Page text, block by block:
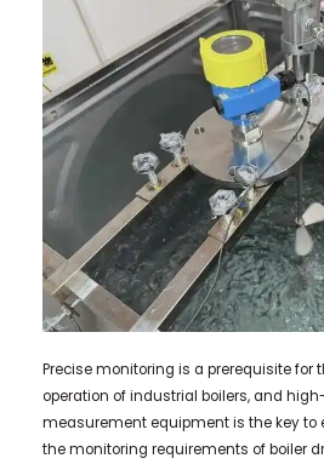
Precise monitoring is a prerequisite for
operation of industrial boilers, and
measurement equipment is the key to
the monitoring requirements of boiler